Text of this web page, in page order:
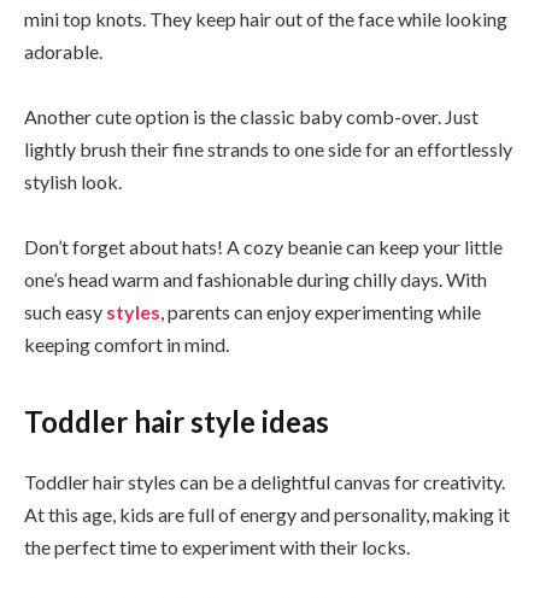
mini top knots. They keep hair out of the face while looking
adorable.
Another cute option is the classic baby comb-over. Just
lightly brush their fine strands to one side for an effortlessly
stylish look.
Don’t forget about hats! A cozy beanie can keep your little
one’s head warm and fashionable during chilly days. With
such easy styles, parents can enjoy experimenting while
keeping comfort in mind.
Toddler hair style ideas
Toddler hair styles can be a delightful canvas for creativity.
At this age, kids are full of energy and personality, making it
the perfect time to experiment with their locks.